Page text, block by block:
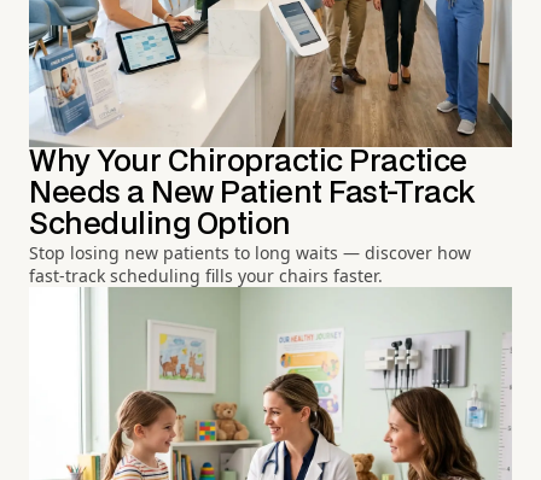
Why Your Chiropractic Practice
Needs a New Patient Fast-Track
Scheduling Option
Stop losing new patients to long waits — discover how
fast-track scheduling fills your chairs faster.